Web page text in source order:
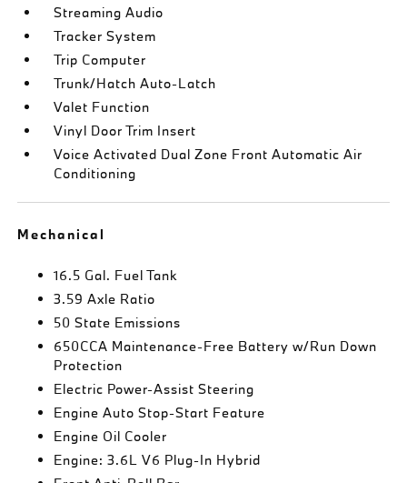
Streaming Audio
Tracker System
Trip Computer
Trunk/Hatch Auto-Latch
Valet Function
Vinyl Door Trim Insert
Voice Activated Dual Zone Front Automatic Air
Conditioning
Mechanical
16.5 Gal. Fuel Tank
3.59 Axle Ratio
50 State Emissions
650CCA Maintenance-Free Battery w/Run Down
Protection
Electric Power-Assist Steering
Engine Auto Stop-Start Feature
Engine Oil Cooler
Engine: 3.6L V6 Plug-In Hybrid